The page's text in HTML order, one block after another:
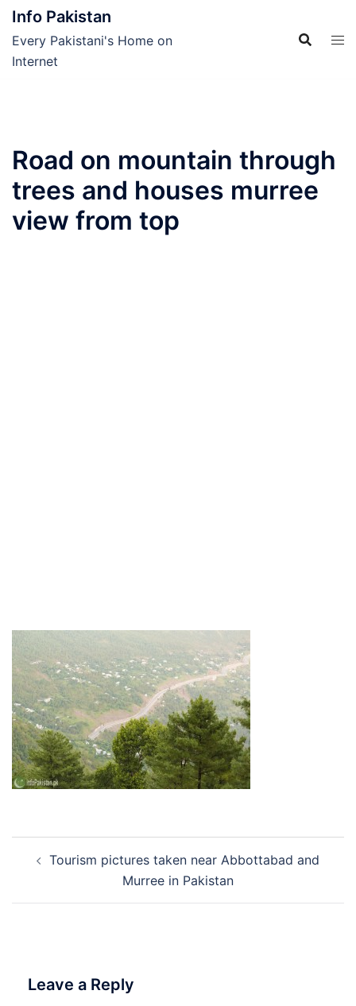
Skip
content
Info Pakistan
Every Pakistani's Home on
Internet
Road on mountain through
trees and houses murree
view from top
navigation
Tourism pictures taken near Abbottabad and
Murree in Pakistan
Leave a Reply